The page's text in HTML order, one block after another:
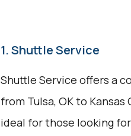
1. Shuttle Service
Shuttle Service offers a
from Tulsa, OK to
ideal for those looking